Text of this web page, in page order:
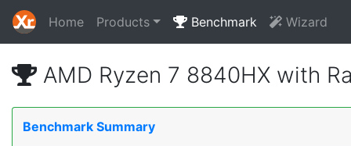
Home Products Benchmark Wizard
AMD Ryzen 7 8840HX with
Benchmark Summary